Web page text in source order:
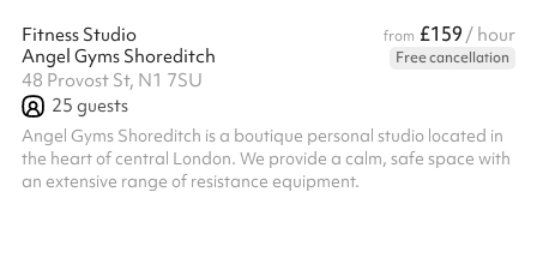
Fitness Studio from £159 / hour
Angel Gyms Shoreditch
Free cancellation
48 Provost St, N1 7SU
25 guests
Angel Gyms Shoreditch is a boutique personal studio located in
the heart of central London. We provide a calm, safe space with
an extensive range of resistance equipment.